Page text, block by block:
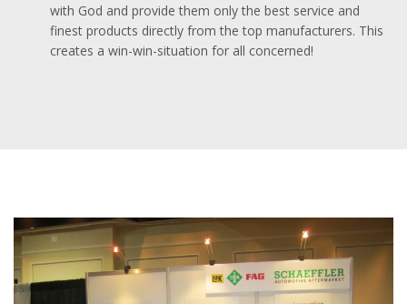
with God and provide them only the best service and
finest products directly from the top manufacturers. This
creates a win-win-situation for all concerned!